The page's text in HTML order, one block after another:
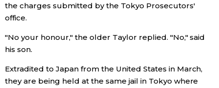
Science
Technology
Lifestyle
the charges submitted by the Tokyo Prosecutors'
office.
"No your honour," the older Taylor replied. "No," said
his son.
Extradited to Japan from the United States in March,
they are being held at the same jail in Tokyo where